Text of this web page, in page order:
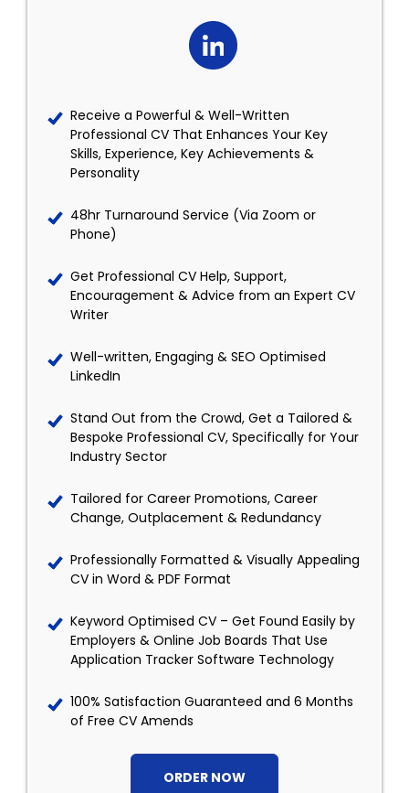
Receive a Powerful & Well-Written
Professional CV That Enhances Your Key
Skills, Experience, Key Achievements &
Personality
48hr Turnaround Service (Via Zoom or
Phone)
Get Professional CV Help, Support,
Encouragement & Advice from an Expert CV
Writer
Well-written, Engaging & SEO Optimised
LinkedIn
Stand Out from the Crowd, Get a Tailored &
Bespoke Professional CV, Specifically for Your
Industry Sector
Tailored for Career Promotions, Career
Change, Outplacement & Redundancy
Professionally Formatted & Visually Appealing
CV in Word & PDF Format
Keyword Optimised CV – Get Found Easily by
Employers & Online Job Boards That Use
Application Tracker Software Technology
100% Satisfaction Guaranteed and 6 Months
of Free CV Amends
ORDER NOW